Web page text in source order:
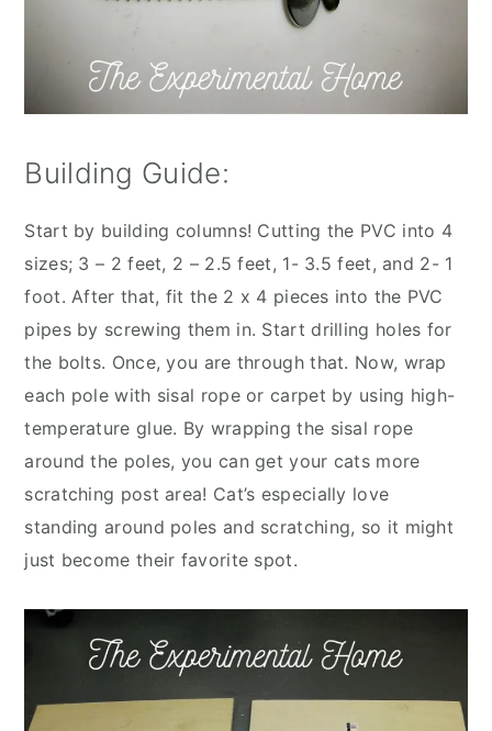
Building Guide:
Start by building columns! Cutting the PVC into 4
sizes; 3 – 2 feet, 2 – 2.5 feet, 1- 3.5 feet, and 2- 1
foot. After that, fit the 2 x 4 pieces into the PVC
pipes by screwing them in. Start drilling holes for
the bolts. Once, you are through that. Now, wrap
each pole with sisal rope or carpet by using high-
temperature glue. By wrapping the sisal rope
around the poles, you can get your cats more
scratching post area! Cat’s especially love
standing around poles and scratching, so it might
just become their favorite spot.